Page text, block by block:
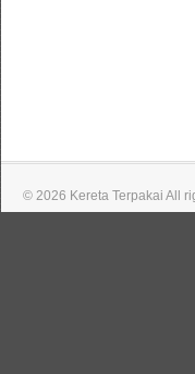
© 2026 Kereta Terpakai All